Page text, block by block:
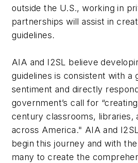
outside the U.S., working in
partnerships will assist in
guidelines.
AIA and I2SL believe
guidelines is consistent with a
sentiment and directly
government’s call for
century classrooms, libraries,
across America." AIA and
begin this journey and with
many to create the